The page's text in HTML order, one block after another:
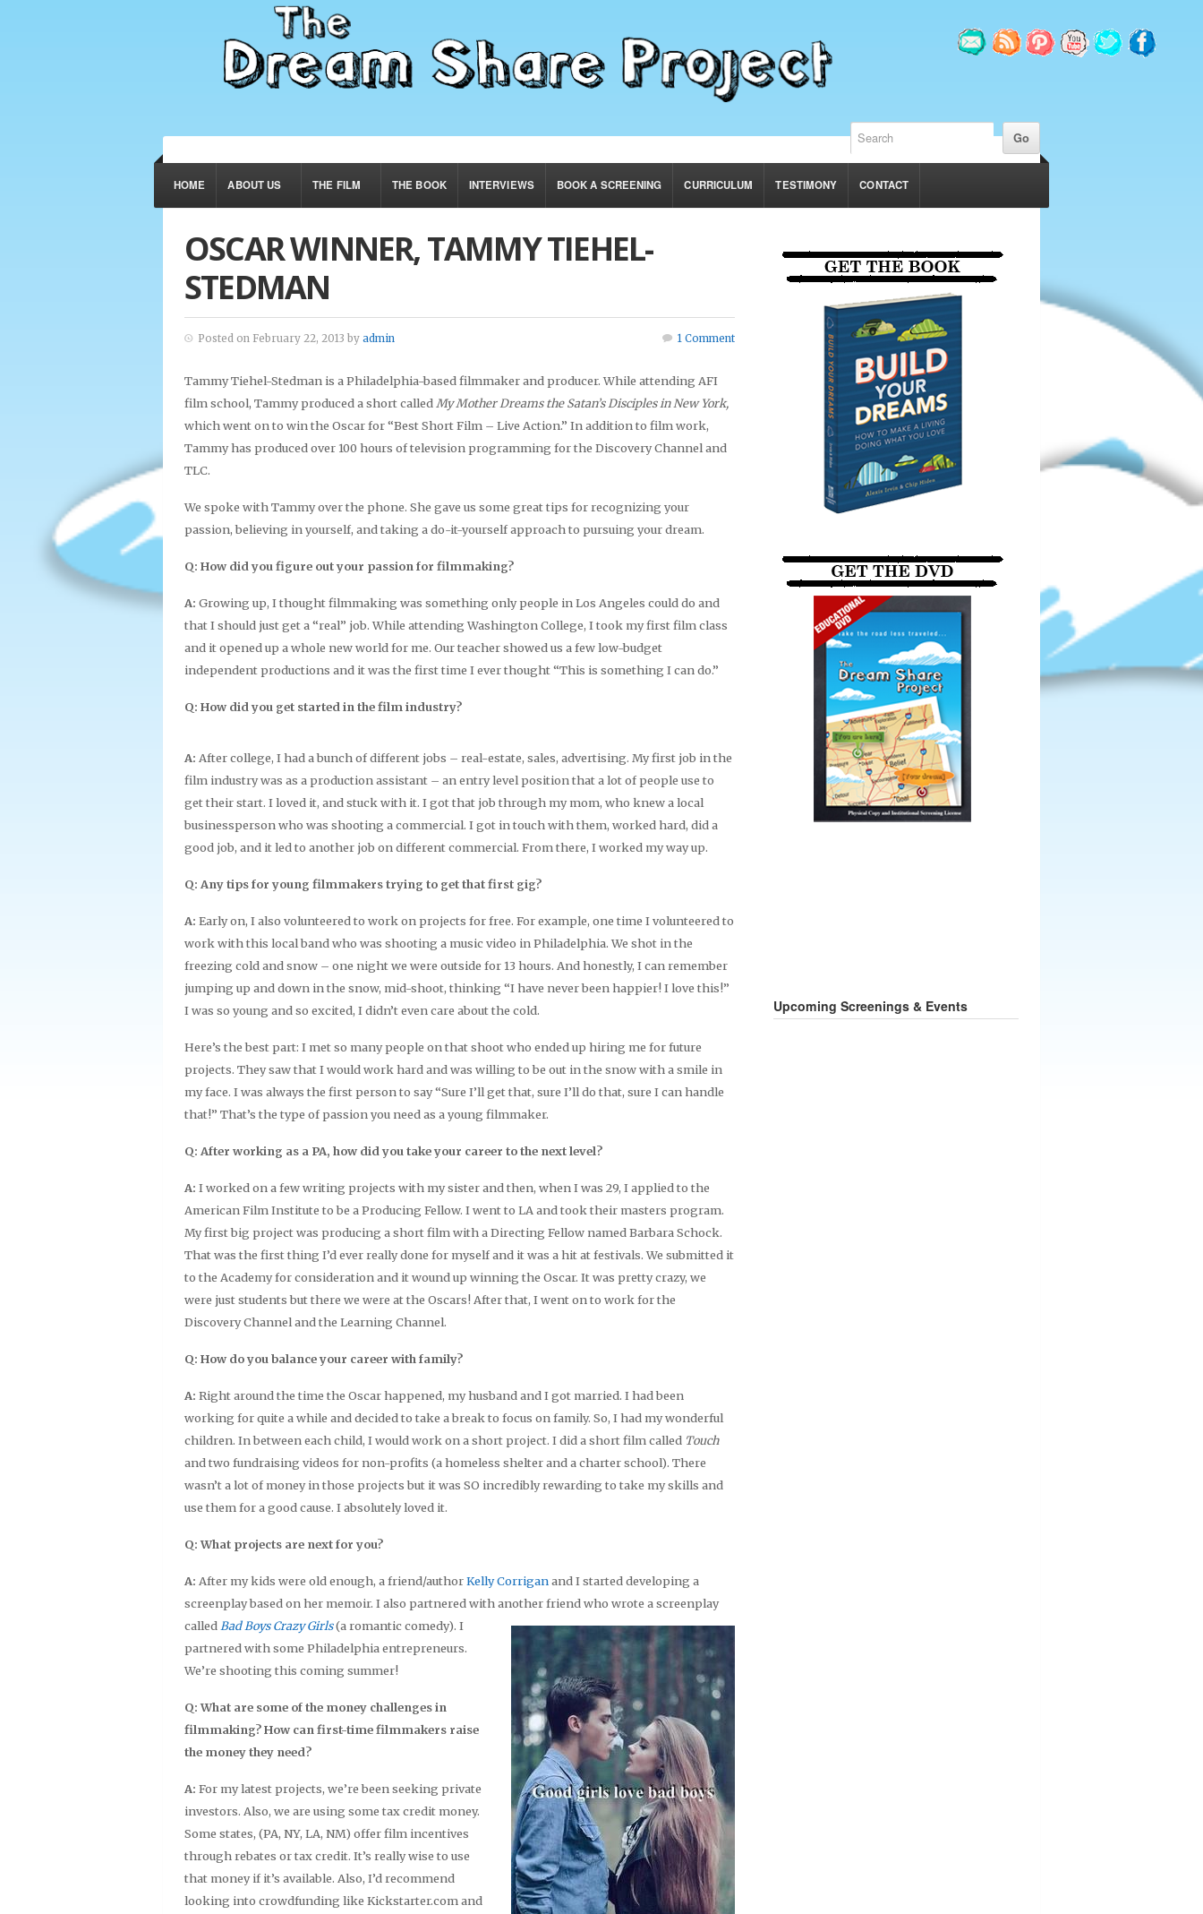
HOME ABOUT US THE FILM THE BOOK INTERVIEWS BOOK A SCREENING CURRICULUM TESTIMONY CONTACT
OSCAR WINNER, TAMMY TIEHEL-
STEDMAN
Posted on February 22, 2013 by admin 1 Comment
Tammy Tiehel-Stedman is a Philadelphia-based filmmaker and producer. While attending AFI
film school, Tammy produced a short called My Mother Dreams the Satan’s Disciples in New York,
which went on to win the Oscar for “Best Short Film – Live Action.” In addition to film work,
Tammy has produced over 100 hours of television programming for the Discovery Channel and
TLC.
We spoke with Tammy over the phone. She gave us some great tips for recognizing your
passion, believing in yourself, and taking a do-it-yourself approach to pursuing your dream.
Q: How did you figure out your passion for filmmaking?
A: Growing up, I thought filmmaking was something only people in Los Angeles could do and
that I should just get a “real” job. While attending Washington College, I took my first film class
and it opened up a whole new world for me. Our teacher showed us a few low-budget
independent productions and it was the first time I ever thought “This is something I can do.”
Q: How did you get started in the film industry?
A: After college, I had a bunch of different jobs – real-estate, sales, advertising. My first job in the
film industry was as a production assistant – an entry level position that a lot of people use to
get their start. I loved it, and stuck with it. I got that job through my mom, who knew a local
businessperson who was shooting a commercial. I got in touch with them, worked hard, did a
good job, and it led to another job on different commercial. From there, I worked my way up.
Q: Any tips for young filmmakers trying to get that first gig?
A: Early on, I also volunteered to work on projects for free. For example, one time I volunteered to
work with this local band who was shooting a music video in Philadelphia. We shot in the
freezing cold and snow – one night we were outside for 13 hours. And honestly, I can remember
jumping up and down in the snow, mid-shoot, thinking “I have never been happier! I love this!”
I was so young and so excited, I didn’t even care about the cold.
Here’s the best part: I met so many people on that shoot who ended up hiring me for future
projects. They saw that I would work hard and was willing to be out in the snow with a smile in
my face. I was always the first person to say “Sure I’ll get that, sure I’ll do that, sure I can handle
that!” That’s the type of passion you need as a young filmmaker.
Q: After working as a PA, how did you take your career to the next level?
A: I worked on a few writing projects with my sister and then, when I was 29, I applied to the
American Film Institute to be a Producing Fellow. I went to LA and took their masters program.
My first big project was producing a short film with a Directing Fellow named Barbara Schock.
That was the first thing I’d ever really done for myself and it was a hit at festivals. We submitted it
to the Academy for consideration and it wound up winning the Oscar. It was pretty crazy, we
were just students but there we were at the Oscars! After that, I went on to work for the
Discovery Channel and the Learning Channel.
Q: How do you balance your career with family?
A: Right around the time the Oscar happened, my husband and I got married. I had been
working for quite a while and decided to take a break to focus on family. So, I had my wonderful
children. In between each child, I would work on a short project. I did a short film called Touch
and two fundraising videos for non-profits (a homeless shelter and a charter school). There
wasn’t a lot of money in those projects but it was SO incredibly rewarding to take my skills and
use them for a good cause. I absolutely loved it.
Q: What projects are next for you?
A: After my kids were old enough, a friend/authorKelly Corriganand I started developing a
screenplay based on her memoir. I also partnered with another friend who wrote a screenplay
called Bad Boys Crazy Girls(a romantic comedy). I
partnered with some Philadelphia entrepreneurs.
We’re shooting this coming summer!
Q: What are some of the money challenges in
filmmaking? How can first-time filmmakers raise
the money they need?
A: For my latest projects, we’re been seeking private
investors. Also, we are using some tax credit money.
Some states, (PA, NY, LA, NM) offer film incentives
through rebates or tax credit. It’s really wise to use
that money if it’s available. Also, I’d recommend
looking into crowdfunding like Kickstarter.com and
Upcoming Screenings & Events